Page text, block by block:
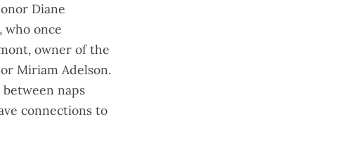
Diane
who once
owner of the
Miriam Adelson.
naps
connections to